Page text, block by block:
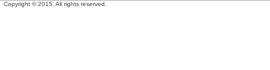
Copyright © 2015. All rights reserved.